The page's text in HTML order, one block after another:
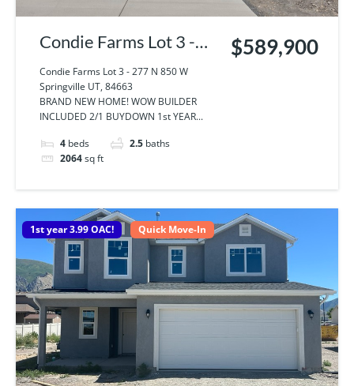
Condie Farms Lot 3 -
277 N 850 W
Springville UT, 84663
Condie Farms Lot 3 - 277 N 850 W
Springville UT, 84663
BRAND NEW HOME! WOW BUILDER
INCLUDED 2/1 BUYDOWN 1st YEAR...
4 beds 2.5 baths
2064sq ft
$589,900
1st year 3.99 OAC! Quick Move-In